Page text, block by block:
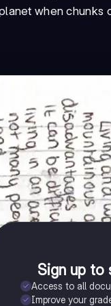
when
Sign up to
Access to all
Improve your